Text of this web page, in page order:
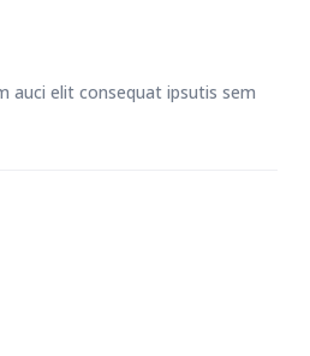
auci elit consequat ipsutis sem